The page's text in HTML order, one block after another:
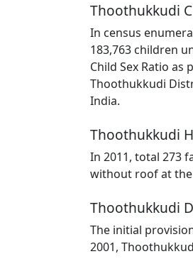
Thoothukkudi
In census
183,763 children
Child Sex Ratio as
Thoothukkudi
India.
Thoothukkudi
In 2011, total 273
without roof at the
Thoothukkudi
The initial
2001,